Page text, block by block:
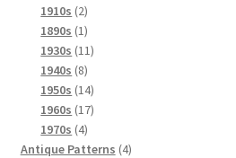
product
1910s 22
products
1890s 11
product
1930s 1111
1940s 88
products
1950s 1414
products
1960s 1717
1970s 44
products
Antique Patterns 44